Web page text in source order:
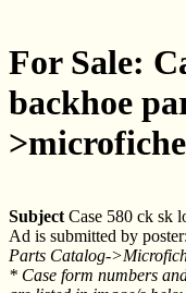
For Sale:
backhoe
>microfiche
Subject Case 580 ck sk
Ad is submitted by poster:
Parts Catalog-
* Case form numbers